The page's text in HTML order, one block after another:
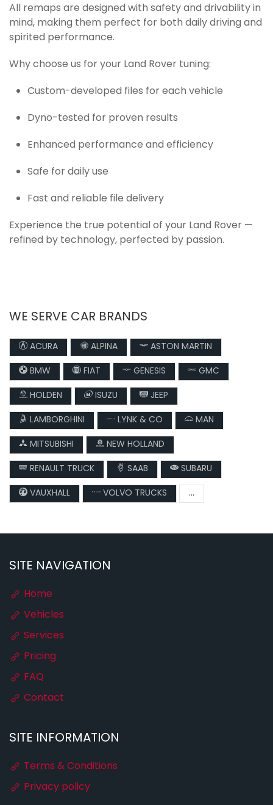
All remaps are designed with safety and drivability in
mind, making them perfect for both daily driving and
spirited performance.
Why choose us for your Land Rover tuning:
Custom-developed files for each vehicle
Dyno-tested for proven results
Enhanced performance and efficiency
Safe for daily use
Fast and reliable file delivery
Experience the true potential of your Land Rover —
refined by technology, perfected by passion.
WE SERVE CAR BRANDS
ACURA ALPINA
ASTON MARTIN
BMW
FIAT GENESIS
GMC
HOLDEN
ISUZU
JEEP
LAMBORGHINI
LYNK & CO
MAN
MITSUBISHI
NEW HOLLAND
RENAULT TRUCK
SAAB
SUBARU
VAUXHALL
VOLVO TRUCKS ...
SITE NAVIGATION
Home
Vehicles
Services
Pricing
FAQ
Contact
SITE INFORMATION
Terms & Conditions
Privacy policy